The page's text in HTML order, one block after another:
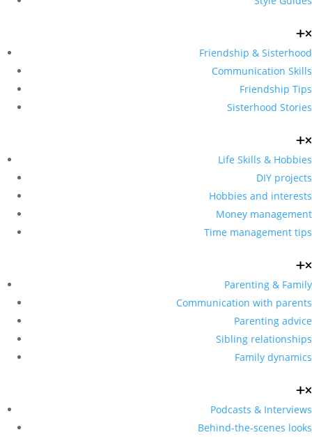
Friendship & Sisterhood
Communication Skills
Friendship Tips
Sisterhood Stories
Life Skills & Hobbies
DIY projects
Hobbies and interests
Money management
Time management tips
Parenting & Family
Communication with parents
Parenting advice
Sibling relationships
Family dynamics
Podcasts & Interviews
Behind-the-scenes looks